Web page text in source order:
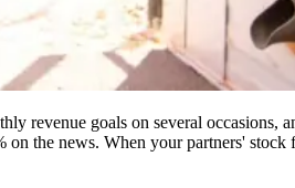
revenue goals on several occasions,
the news. When your partners' stock